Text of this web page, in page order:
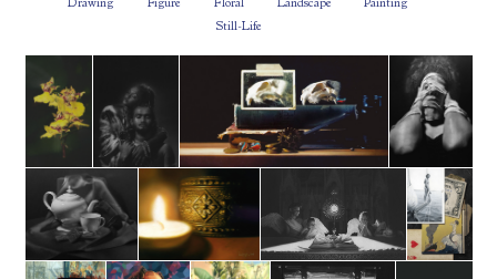
Drawing
Figure Floral Landscape
Painting
Still-Life